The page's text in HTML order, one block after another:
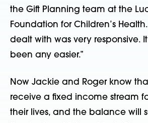
the Gift Planning team at the
Foundation for Children’s
dealt with was very responsive.
been any easier.”
Now Jackie and Roger know
receive a fixed income stream
their lives, and the balance will